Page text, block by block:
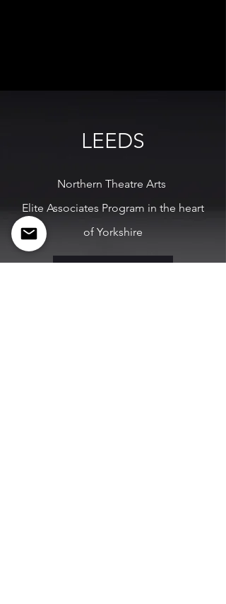
LEEDS
Northern Theatre Arts
Elite Associates Program in the heart
of Yorkshire